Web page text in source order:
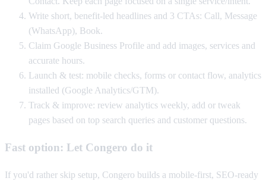
Write short, benefit-led headlines and 3 CTAs: Call, Message
(WhatsApp), Book.
Claim Google Business Profile and add images, services and
accurate hours.
Launch & test: mobile checks, forms or contact flow, analytics
installed (Google Analytics/GTM).
Track & improve: review analytics weekly, add or tweak
pages based on top search queries and customer questions.
Fast option: Let Congero do it
If you'd rather skip setup, Congero builds a mobile-first, SEO-ready